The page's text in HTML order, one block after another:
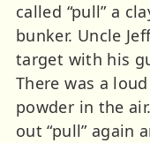
called “pull” a
bunker. Uncle
target with his
There was a
powder in the
out “pull” again